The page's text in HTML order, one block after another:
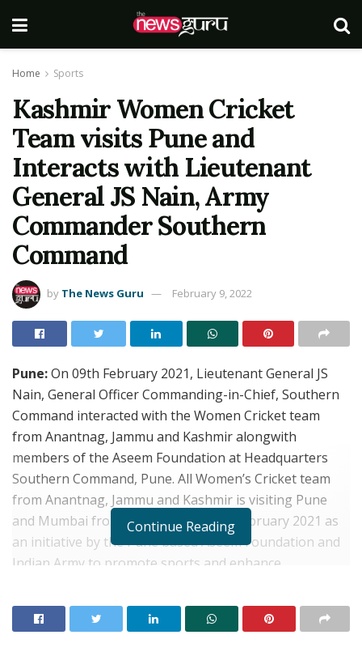
Home Sports
Kashmir Women Cricket
Team visits Pune and
Interacts with Lieutenant
General JS Nain, Army
Commander Southern
Command
by The News Guru February 9, 2022
Pune:On 09th February 2021, Lieutenant General JS
Nain, General Officer Commanding-in-Chief, Southern
Command interacted with the Women Cricket team
from Anantnag, Jammu and Kashmir alongwith
members of the Aseem Foundation at Headquarters
Southern Command, Pune. All Women’s Cricket team
from Anantnag, Jammu and Kashmir is visiting Pune
and Mumbai from 04 February to 15 February 2021 as
an initiative by the Pune based Aseem Foundation and
Indian Army to promote sports and enhance
and the mainland of the country.
Continue Reading